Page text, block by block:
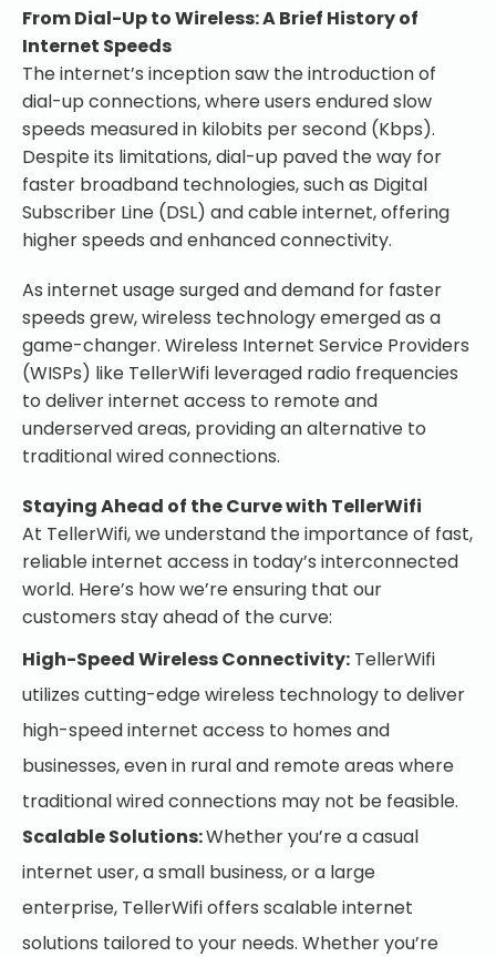
From Dial-Up to Wireless: A Brief History of
Internet Speeds
The internet’s inception saw the introduction of
dial-up connections, where users endured slow
speeds measured in kilobits per second (Kbps).
Despite its limitations, dial-up paved the way for
faster broadband technologies, such as Digital
Subscriber Line (DSL) and cable internet, offering
higher speeds and enhanced connectivity.
As internet usage surged and demand for faster
speeds grew, wireless technology emerged as a
game-changer. Wireless Internet Service Providers
(WISPs) like TellerWifi leveraged radio frequencies
to deliver internet access to remote and
underserved areas, providing an alternative to
traditional wired connections.
Staying Ahead of the Curve with TellerWifi
At TellerWifi, we understand the importance of fast,
reliable internet access in today’s interconnected
world. Here’s how we’re ensuring that our
customers stay ahead of the curve:
High-Speed Wireless Connectivity: TellerWifi
utilizes cutting-edge wireless technology to deliver
high-speed internet access to homes and
businesses, even in rural and remote areas where
traditional wired connections may not be feasible.
Scalable Solutions:Whether you’re a casual
internet user, a small business, or a large
enterprise, TellerWifi offers scalable internet
solutions tailored to your needs. Whether you’re